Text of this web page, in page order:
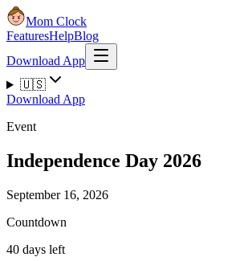
Mom Clock
FeaturesHelpBlog
Download App
🇺🇸
Download App
Event
Independence Day 2026
September 16, 2026
Countdown
40 days left